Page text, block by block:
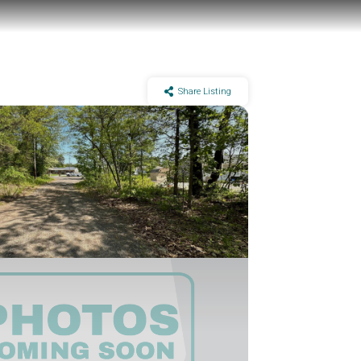
Share Listing